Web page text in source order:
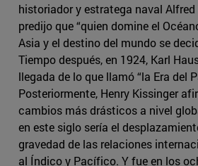
historiador y estratega naval Alfred
predijo que “quien domine el
Asia y el destino del mundo se
Tiempo después, en 1924, Karl
llegada de lo que llamó “la Era del
Posteriormente, Henry Kissinger
cambios más drásticos a nivel
en este siglo sería el
gravedad de las relaciones
al Índico y Pacífico. Y fue en los